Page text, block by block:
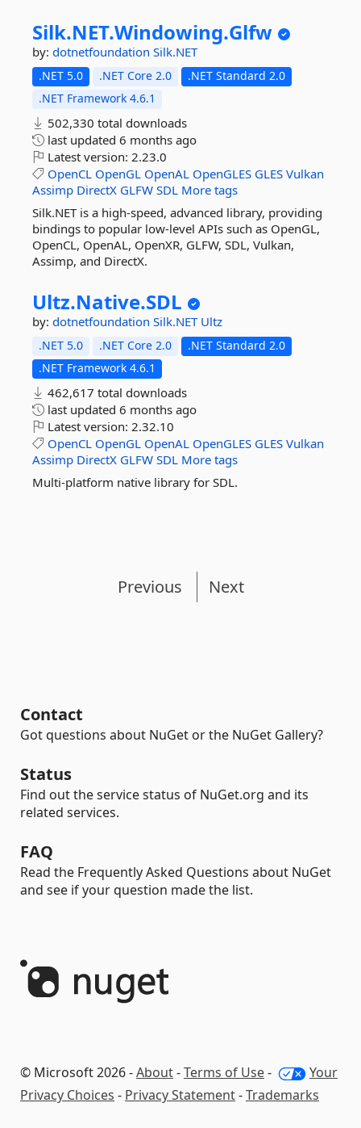
Silk.NET.Windowing.Glfw
by: dotnetfoundation Silk.NET
.NET 5.0 .NET Core 2.0
.NET Standard 2.0
.NET Framework 4.6.1
502,330 total downloads
last updated 6 months ago
Latest version: 2.23.0
OpenCL OpenGL OpenAL OpenGLES GLES Vulkan
Assimp DirectX GLFW SDL More tags
Silk.NET is a high-speed, advanced library, providing
bindings to popular low-level APIs such as OpenGL,
OpenCL, OpenAL, OpenXR, GLFW, SDL, Vulkan,
Assimp, and DirectX.
Ultz.Native.SDL
by: dotnetfoundation Silk.NET Ultz
.NET 5.0 .NET Core 2.0
.NET Standard 2.0
.NET Framework 4.6.1
462,617 total downloads
last updated 6 months ago
Latest version: 2.32.10
OpenCL OpenGL OpenAL OpenGLES GLES Vulkan
Assimp DirectX GLFW SDL More tags
Multi-platform native library for SDL.
Previous Next
Contact
Got questions about NuGet or the NuGet Gallery?
Status
Find out the service status of NuGet.org and its
related services.
FAQ
Read the Frequently Asked Questions about NuGet
and see if your question made the list.
© Microsoft 2026 -About-Terms of Use-
Your
Privacy Choices - Privacy Statement-Trademarks